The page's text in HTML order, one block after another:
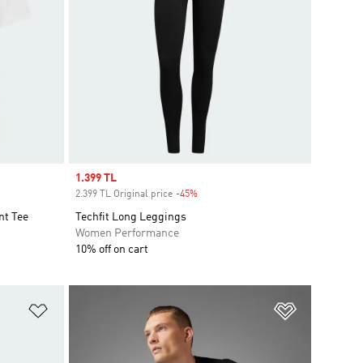
Tee
Sale price
1.399 TL
2.399 TL Original price -45%Discount
Techfit Long Leggings
Women Performance
10% off on cart